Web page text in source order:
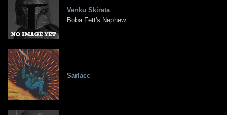
Venku Skirata
Boba Fett's Nephew
Sarlacc